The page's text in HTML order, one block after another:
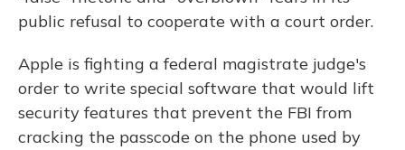
public refusal to cooperate with a court order.
Apple is fighting a federal magistrate judge's
order to write special software that would lift
security features that prevent the FBI from
cracking the passcode on the phone used by